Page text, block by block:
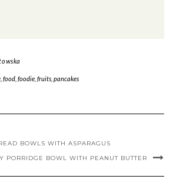
, food, foodie, fruits, pancakes
BOWLS WITH ASPARAGUS
PORRIDGE BOWL WITH PEANUT BUTTER